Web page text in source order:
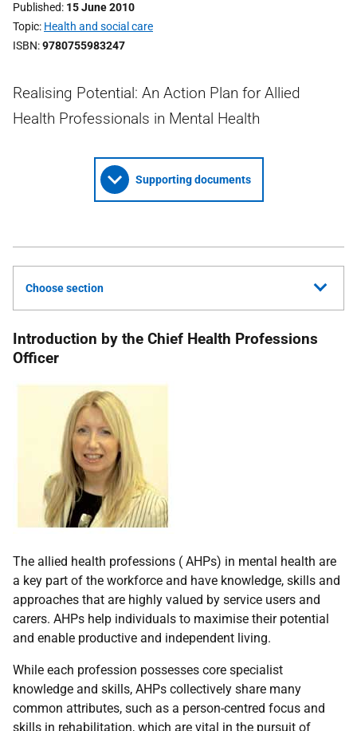
Published 15 June 2010
Topic Health and social care
ISBN 9780755983247
Realising Potential: An Action Plan for Allied
Health Professionals in Mental Health
Supporting documents
Choose section
Introduction by the Chief Health Professions
Officer
The allied health professions ( AHPs) in mental health are
a key part of the workforce and have knowledge, skills and
approaches that are highly valued by service users and
carers. AHPs help individuals to maximise their potential
and enable productive and independent living.
While each profession possesses core specialist
knowledge and skills, AHPs collectively share many
common attributes, such as a person-centred focus and
skills in rehabilitation, which are vital in the pursuit of